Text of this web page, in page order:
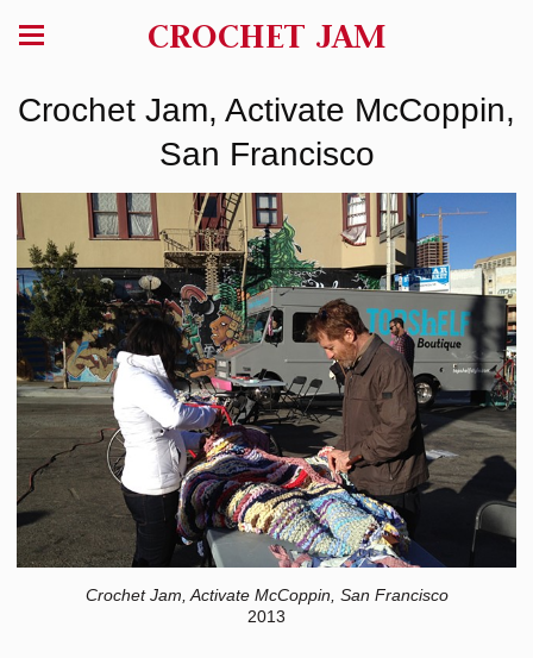
CROCHET JAM
Crochet Jam, Activate McCoppin,
San Francisco
Crochet Jam, Activate McCoppin, San Francisco
2013